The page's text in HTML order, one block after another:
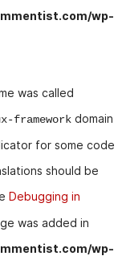
wp-
was called
framework domain
for some code
should be
Debugging in
was added in
wp-